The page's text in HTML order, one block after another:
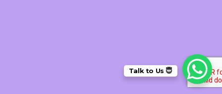
Talk to Us 😇